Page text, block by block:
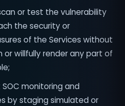
or test the vulnerability
the security or
of the Services without
or willfully render any part of
monitoring and
by staging simulated or